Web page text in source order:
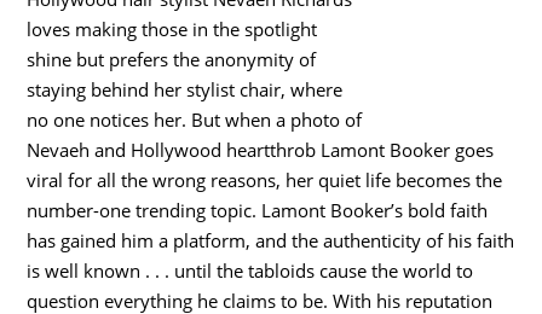
loves making those in the spotlight
shine but prefers the anonymity of
staying behind her stylist chair, where
no one notices her. But when a photo of
Nevaeh and Hollywood heartthrob Lamont Booker goes
viral for all the wrong reasons, her quiet life becomes the
number-one trending topic. Lamont Booker’s bold faith
has gained him a platform, and the authenticity of his faith
is well known . . . until the tabloids cause the world to
question everything he claims to be. With his reputation